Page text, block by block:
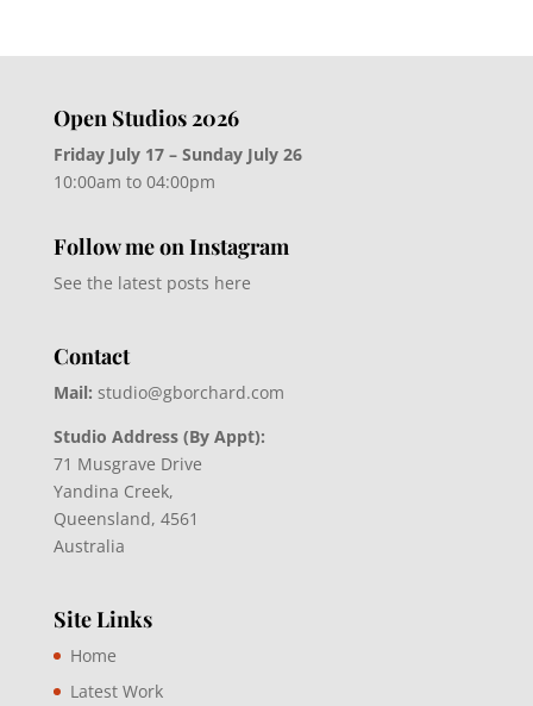
Open Studios 2026
Friday July 17 – Sunday July 26
10:00am to 04:00pm
Follow me on Instagram
See the latest posts here
Contact
Mail: studio@gborchard.com
Studio Address (By Appt):
71 Musgrave Drive
Yandina Creek,
Queensland, 4561
Australia
Site Links
Home
Latest Work